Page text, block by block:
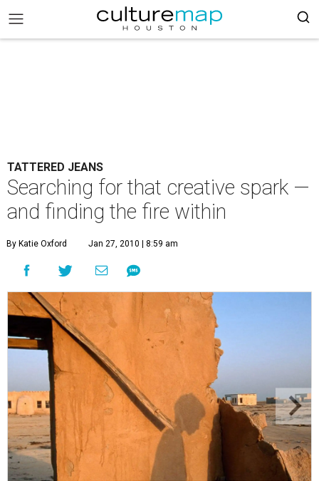
TATTERED JEANS
Searching for that creative spark —
and finding the fire within
By Katie Oxford Jan 27, 2010 | 8:59 am